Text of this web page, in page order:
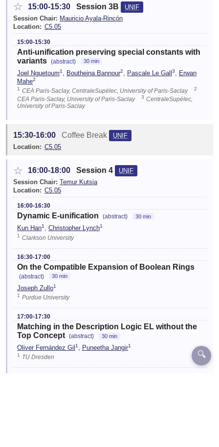
☆ 15:00-15:30 Session 3B
UNIF
Session Chair: Mauricio Ayala-Rincón
Location: C5.05
15:00-15:30
Anti-unification preserving special constants with
variants (abstract) 30 min
Joel Nguetoum1 Boutheina Bannour2 Pascale Le Gall 3
Erwan
Mahe2
1 CEA Paris-Saclay, CentraleSupélec, University of Paris-Saclay 2
CEA Paris-Saclay, University of Paris-Saclay 3 CentraleSupélec,
University of Paris-Saclay
15:30-16:00 Coffee Break
UNIF
Location: C5.05
☆ 16:00-18:00 Session 4
UNIF
Session Chair: Temur Kutsia
Location: C5.05
16:00-16:30
Dynamic E-unification (abstract) 30 min
Kun Han1, Christopher Lynch1
1 Clarkson University
16:30-17:00
On the Compatible Expansion of Boolean Rings
(abstract) 30 min
Joseph Zullo1
1 Purdue University
17:00-17:30
Matching in the Description Logic EL without the
Top Concept (abstract) 30 min
Oliver Fernández Gil 1 , Puneetha Jangir1
1 TU Dresden 🔍